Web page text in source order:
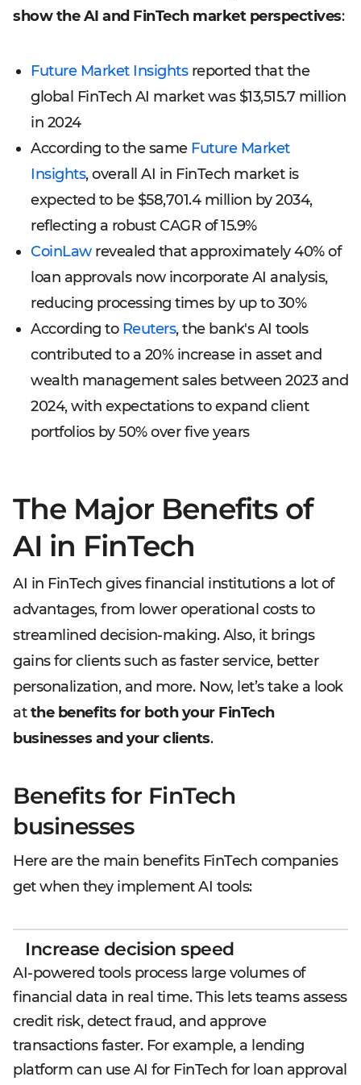
show the AI and FinTech market perspectives:
Future Market Insightsreported that the
global FinTech AI market was $13,515.7 million
in 2024
According to the same Future Market
Insights, overall AI in FinTech market is
expected to be $58,701.4 million by 2034,
reflecting a robust CAGR of 15.9%
CoinLawrevealed that approximately 40% of
loan approvals now incorporate AI analysis,
reducing processing times by up to 30%
According to Reuters, the bank's AI tools
contributed to a 20% increase in asset and
wealth management sales between 2023 and
2024, with expectations to expand client
portfolios by 50% over five years
The Major Benefits of
AI in FinTech
AI in FinTech gives financial institutions a lot of
advantages, from lower operational costs to
streamlined decision-making. Also, it brings
gains for clients such as faster service, better
personalization, and more. Now, let’s take a look
atthe benefits for both your FinTech
businesses and your clients.
Benefits for FinTech
businesses
Here are the main benefits FinTech companies
get when they implement AI tools:
Increase decision speed
AI-powered tools process large volumes of
financial data in real time. This lets teams assess
credit risk, detect fraud, and approve
transactions faster. For example, a lending
platform can use AI for FinTech for loan approval